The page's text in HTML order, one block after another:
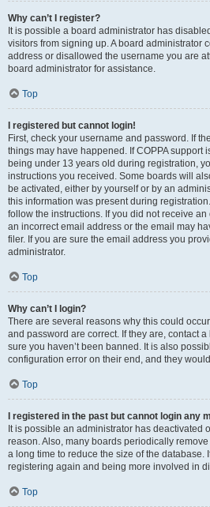
Why can’t I register?
It is possible a board administrator has
visitors from signing up. A board administrator
address or disallowed the username you are
board administrator for assistance.
Top
I registered but cannot login!
First, check your username and password. If
things may have happened. If COPPA support
being under 13 years old during registration,
instructions you received. Some boards will
be activated, either by yourself or by an
this information was present during
follow the instructions. If you did not receive
an incorrect email address or the email may
filer. If you are sure the email address you
administrator.
Top
Why can’t I login?
There are several reasons why this could
and password are correct. If they are, contact
sure you haven’t been banned. It is also
configuration error on their end, and they
Top
I registered in the past but cannot login any
It is possible an administrator has deactivated
reason. Also, many boards periodically
a long time to reduce the size of the database.
registering again and being more involved in
Top